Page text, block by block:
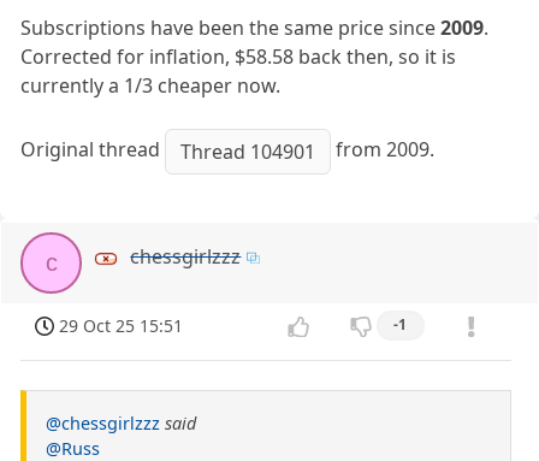
Subscriptions have been the same price since2009.
Corrected for inflation, $58.58 back then, so it is
currently a 1/3 cheaper now.
Original thread Thread 104901 from 2009.
c chessgirlzzz
29 Oct 25 15:51 -1
@chessgirlzzz said
@Russ